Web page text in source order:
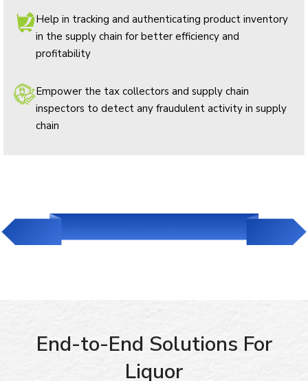
Help in tracking and authenticating product inventory
in the supply chain for better efficiency and
profitability
Empower the tax collectors and supply chain
inspectors to detect any fraudulent activity in supply
chain
End-to-End Solutions For
Liquor